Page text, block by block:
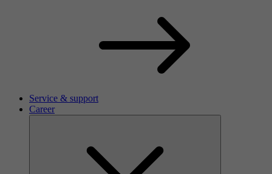
Service & support
Career